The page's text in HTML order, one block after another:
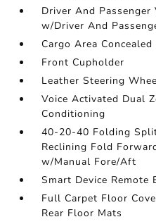
Driver And
w/Driver And
Cargo Area
Front Cupholder
Leather Steering
Voice Activated Dual
Conditioning
40-20-40 Folding
Reclining Fold
w/Manual Fore/Aft
Smart Device Remote
Full Carpet Floor
Rear Floor Mats